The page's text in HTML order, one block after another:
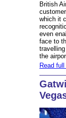
British
which it
even
face to
the
Read